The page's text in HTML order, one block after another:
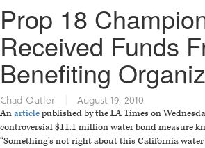
Prop 18
Received Funds
Benefiting
Chad Outler August 19, 2010
Anarticlepublished by the LA Times on
controversial $11.1 million water bond measure
“Something’s not right about this California water